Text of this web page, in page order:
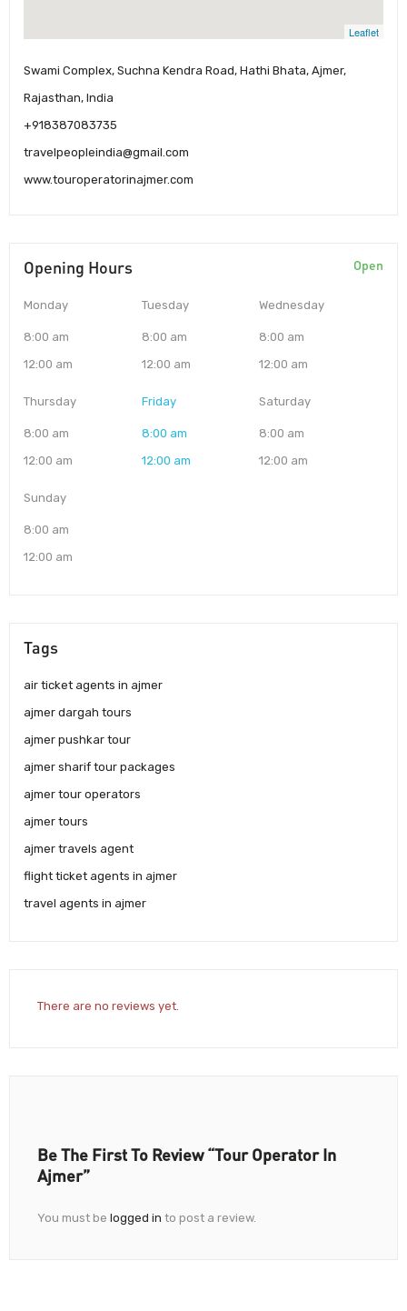
Leaflet
Swami Complex, Suchna Kendra Road, Hathi Bhata, Ajmer,
Rajasthan, India
+918387083735
travelpeopleindia@gmail.com
www.touroperatorinajmer.com
Opening Hours Open
Monday
8:00 am
12:00 am
Tuesday
8:00 am
12:00 am
Wednesday
8:00 am
12:00 am
Thursday
8:00 am
12:00 am
Friday
8:00 am
12:00 am
Saturday
8:00 am
12:00 am
Sunday
8:00 am
12:00 am
Tags
air ticket agents in ajmer
ajmer dargah tours
ajmer pushkar tour
ajmer sharif tour packages
ajmer tour operators
ajmer tours
ajmer travels agent
flight ticket agents in ajmer
travel agents in ajmer
There are no reviews yet.
Be The First To Review “Tour Operator In
Ajmer”
You must be logged in to post a review.